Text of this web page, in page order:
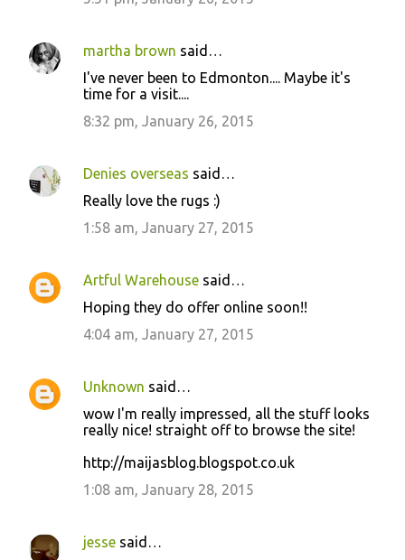
martha brown said…
I've never been to Edmonton.... Maybe it's
time for a visit....
8:32 pm, January 26, 2015
Denies overseas said…
Really love the rugs :)
1:58 am, January 27, 2015
Artful Warehouse said…
Hoping they do offer online soon!!
4:04 am, January 27, 2015
Unknown said…
wow I'm really impressed, all the stuff looks
really nice! straight off to browse the site!
http://maijasblog.blogspot.co.uk
1:08 am, January 28, 2015
jesse said…